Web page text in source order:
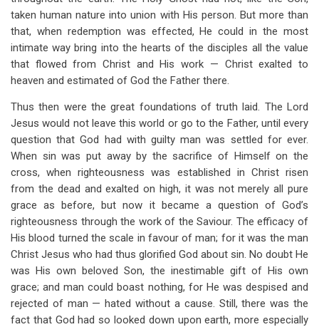
taken human nature into union with His person. But more than
that, when redemption was effected, He could in the most
intimate way bring into the hearts of the disciples all the value
that flowed from Christ and His work — Christ exalted to
heaven and estimated of God the Father there.
Thus then were the great foundations of truth laid. The Lord
Jesus would not leave this world or go to the Father, until every
question that God had with guilty man was settled for ever.
When sin was put away by the sacrifice of Himself on the
cross, when righteousness was established in Christ risen
from the dead and exalted on high, it was not merely all pure
grace as before, but now it became a question of God’s
righteousness through the work of the Saviour. The efficacy of
His blood turned the scale in favour of man; for it was the man
Christ Jesus who had thus glorified God about sin. No doubt He
was His own beloved Son, the inestimable gift of His own
grace; and man could boast nothing, for He was despised and
rejected of man — hated without a cause. Still, there was the
fact that God had so looked down upon earth, more especially